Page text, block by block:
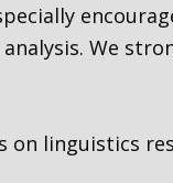
We
on linguistics